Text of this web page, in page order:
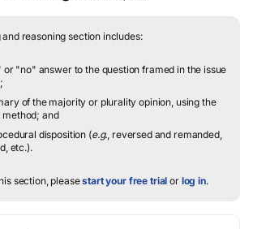
reasoning section includes:
or "no" answer to the question framed in the issue
of the majority or plurality opinion, using the
method; and
disposition (e.g., reversed and remanded,
etc.).
section, pleasestart your free trial or log in.